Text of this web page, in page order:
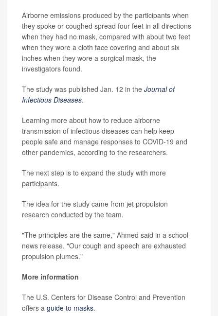
Airborne emissions produced by the participants when
they spoke or coughed spread four feet in all directions
when they had no mask, compared with about two feet
when they wore a cloth face covering and about six
inches when they wore a surgical mask, the
investigators found.
The study was published Jan. 12 in the Journal of
Infectious Diseases.
Learning more about how to reduce airborne
transmission of infectious diseases can help keep
people safe and manage responses to COVID-19 and
other pandemics, according to the researchers.
The next step is to expand the study with more
participants.
The idea for the study came from jet propulsion
research conducted by the team.
"The principles are the same," Ahmed said in a school
news release. "Our cough and speech are exhausted
propulsion plumes."
More information
The U.S. Centers for Disease Control and Prevention
offers a guide to masks.